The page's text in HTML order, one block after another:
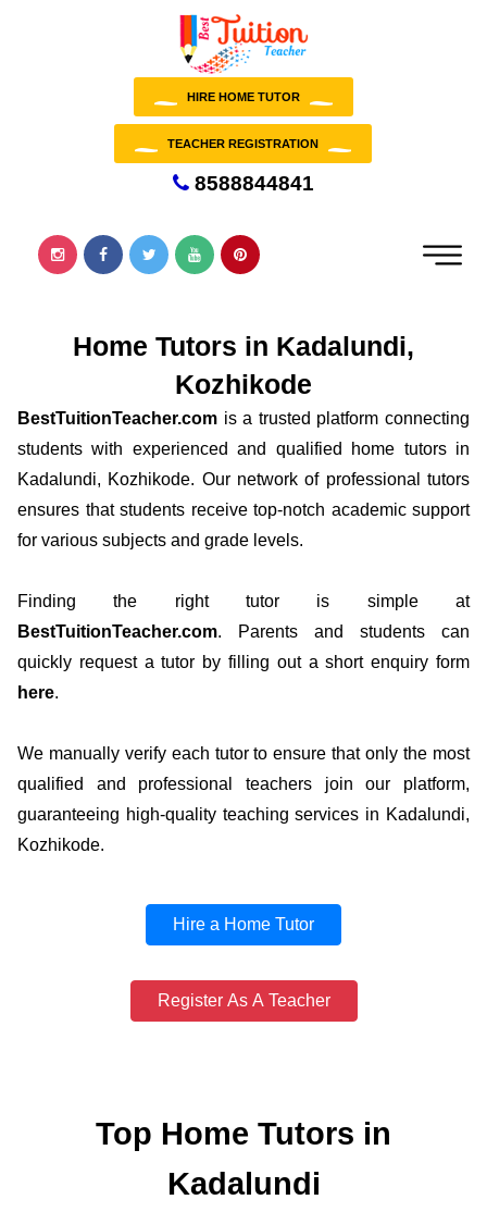
HIRE HOME TUTOR
TEACHER REGISTRATION
8588844841
Home Tutors in Kadalundi,
Kozhikode
BestTuitionTeacher.com is a trusted platform connecting
students with experienced and qualified home tutors in
Kadalundi, Kozhikode. Our network of professional tutors
ensures that students receive top-notch academic support
for various subjects and grade levels.
Finding the right tutor is simple at
BestTuitionTeacher.com. Parents and students can
quickly request a tutor by filling out a short enquiry form
here.
We manually verify each tutor to ensure that only the most
qualified and professional teachers join our platform,
guaranteeing high-quality teaching services in Kadalundi,
Kozhikode.
Hire a Home Tutor
Register As A Teacher
Top Home Tutors in
Kadalundi